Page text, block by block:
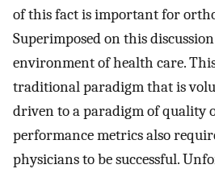
of this fact is important for
Superimposed on this
environment of health care.
traditional paradigm that is
driven to a paradigm of quality
performance metrics also
physicians to be successful.